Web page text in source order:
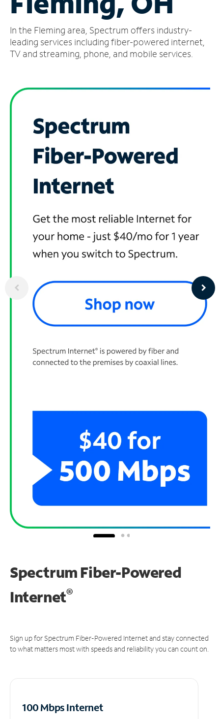
Account
Find
a
In the Fleming area, Spectrum offers industry-
leading services including fiber-powered internet,
TV and streaming, phone, and mobile services.
Spectrum Fiber-Powered
Internet®
Sign up for Spectrum Fiber-Powered Internet and stay connected
to what matters most with speeds and reliability you can count on.
100 Mbps Internet